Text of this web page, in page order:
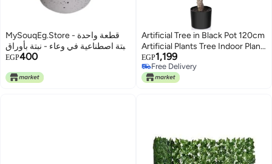
MySouqEg.Store قطعة واحدة -
نبتة اصطناعية في وعاء - نبتة بأوراق
عريضة صناعية خضراء في وعاء
EGP400
Artificial Tree in Black Pot 120cm
Artificial Plants Tree Indoor Plant
for Home Living Room Bedroom
EGP1,199
Free Delivery
Free Delivery